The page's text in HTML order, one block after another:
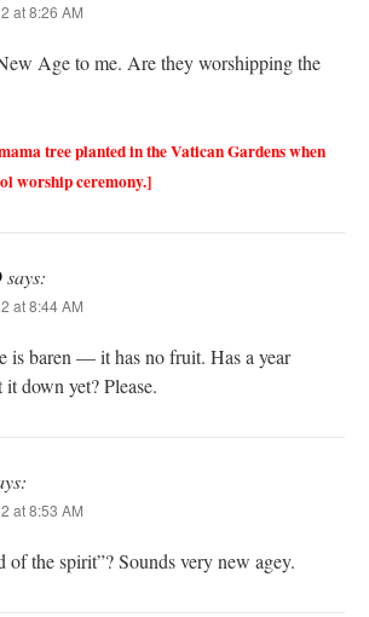
at 8:26 AM
Age to me. Are they worshipping the
tree planted in the Vatican Gardens when
worship ceremony.]
says:
at 8:44 AM
is baren — it has no fruit. Has a year
down yet? Please.
at 8:53 AM
of the spirit”? Sounds very new agey.